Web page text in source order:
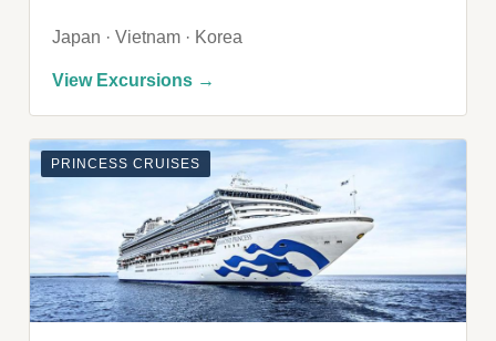
Japan · Vietnam · Korea
View Excursions →
PRINCESS CRUISES